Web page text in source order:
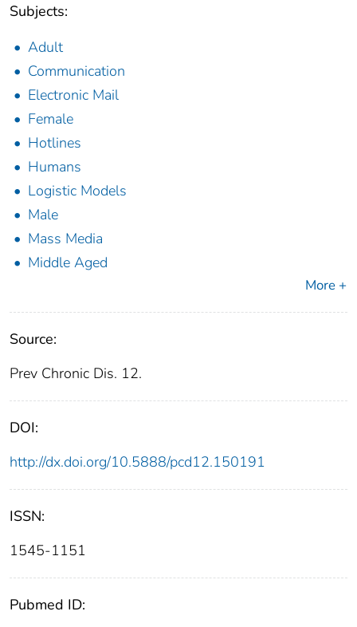
Subjects:
Adult
Communication
Electronic Mail
Female
Hotlines
Humans
Logistic Models
Male
Mass Media
Middle Aged
More +
Source:
Prev Chronic Dis. 12.
DOI:
http://dx.doi.org/10.5888/pcd12.150191
ISSN:
1545-1151
Pubmed ID: